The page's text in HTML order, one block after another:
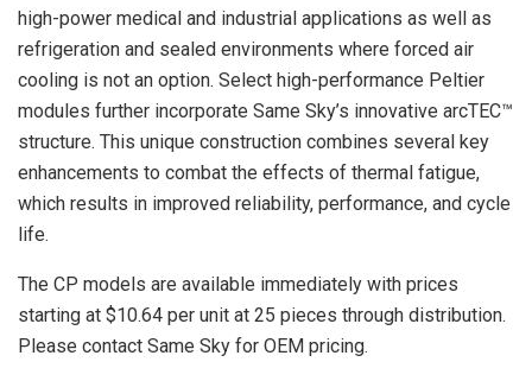
high-power medical and industrial applications as well as
refrigeration and sealed environments where forced air
cooling is not an option. Select high-performance Peltier
modules further incorporate Same Sky’s innovative arcTEC™
structure. This unique construction combines several key
enhancements to combat the effects of thermal fatigue,
which results in improved reliability, performance, and cycle
life.
The CP models are available immediately with prices
starting at $10.64 per unit at 25 pieces through distribution.
Please contact Same Sky for OEM pricing.